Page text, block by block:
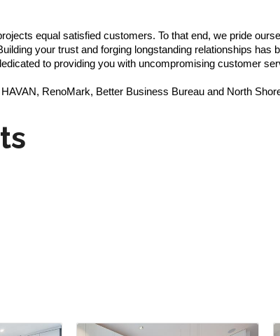
equal satisfied customers. To that end, we pride
your trust and forging longstanding relationships
to providing you with uncompromising customer
RenoMark, Better Business Bureau and North